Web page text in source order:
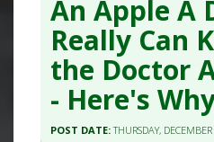
An Apple A
Really Can
the Doctor
- Here's
POST DATE:THURSDAY,